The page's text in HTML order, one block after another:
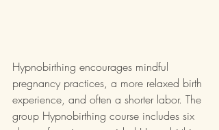
Hypnobirthing encourages mindful
pregnancy practices, a more relaxed birth
experience, and often a shorter labor. The
group Hypnobirthing course includes six